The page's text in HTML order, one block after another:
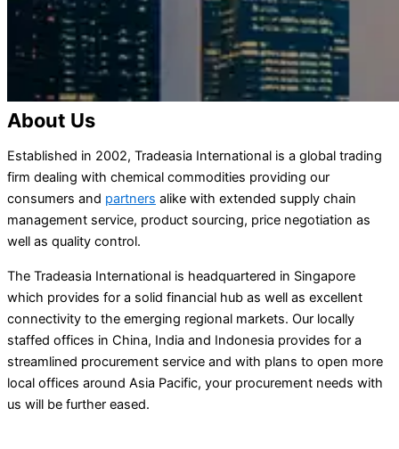
About Us
Established in 2002, Tradeasia International is a global trading
firm dealing with chemical commodities providing our
consumers and partners alike with extended supply chain
management service, product sourcing, price negotiation as
well as quality control.
The Tradeasia International is headquartered in Singapore
which provides for a solid financial hub as well as excellent
connectivity to the emerging regional markets. Our locally
staffed offices in China, India and Indonesia provides for a
streamlined procurement service and with plans to open more
local offices around Asia Pacific, your procurement needs with
us will be further eased.